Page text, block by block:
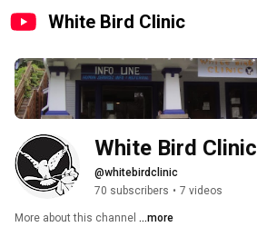
White Bird Clinic
White Bird Clinic
@whitebirdclinic
70 subscribers • 7 videos
More about this channel ...more